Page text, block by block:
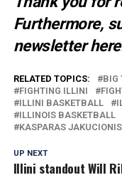
Furthermore,
newsletterhere
RELATED TOPICS: BIG
FIGHTING ILLINI
ILLINI BASKETBALL
ILLINOIS BASKETBALL
KASPARAS JAKUCIONIS
UP NEXT
Illini standout Will